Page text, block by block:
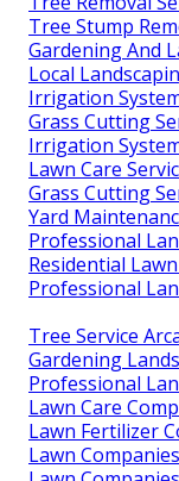
Tree Stump
Gardening And
Local
Irrigation
Grass Cutting
Irrigation
Lawn Care
Grass Cutting
Yard
Professional
Residential
Professional
Tree Service
Gardening
Professional
Lawn Care
Lawn Fertilizer
Lawn